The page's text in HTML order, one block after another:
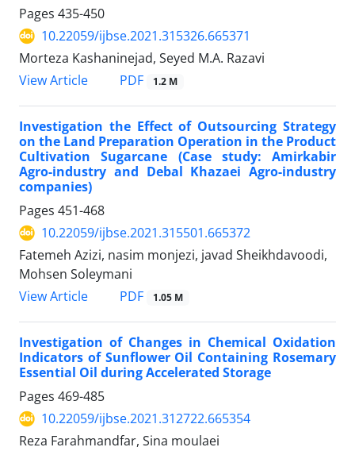
Pages 435-450
10.22059/ijbse.2021.315326.665371
Morteza Kashaninejad, Seyed M.A. Razavi
View Article
PDF 1.2 M
Investigation the Effect of Outsourcing Strategy
on the Land Preparation Operation in the Product
Cultivation Sugarcane (Case study: Amirkabir
Agro-industry and Debal Khazaei Agro-industry
companies)
Pages 451-468
10.22059/ijbse.2021.315501.665372
Fatemeh Azizi, nasim monjezi, javad Sheikhdavoodi,
Mohsen Soleymani
View Article
PDF 1.05 M
Investigation of Changes in Chemical Oxidation
Indicators of Sunflower Oil Containing Rosemary
Essential Oil during Accelerated Storage
Pages 469-485
10.22059/ijbse.2021.312722.665354
Reza Farahmandfar, Sina moulaei